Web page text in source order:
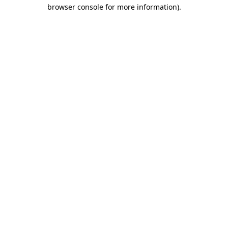
browser console for more information).